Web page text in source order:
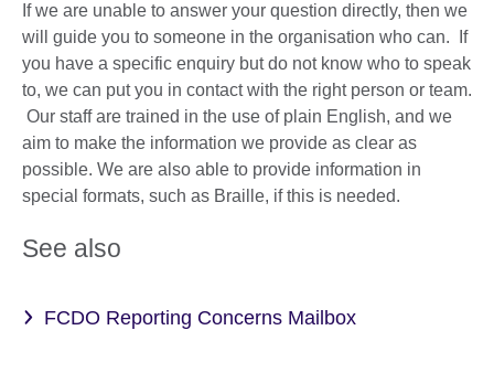
If we are unable to answer your question directly, then we
will guide you to someone in the organisation who can. If
you have a specific enquiry but do not know who to speak
to, we can put you in contact with the right person or team.
Our staff are trained in the use of plain English, and we
aim to make the information we provide as clear as
possible. We are also able to provide information in
special formats, such as Braille, if this is needed.
See also
FCDO Reporting Concerns Mailbox